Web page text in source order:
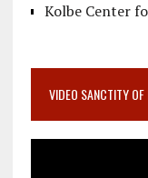
Kolbe Center
VIDEO SANCTITY